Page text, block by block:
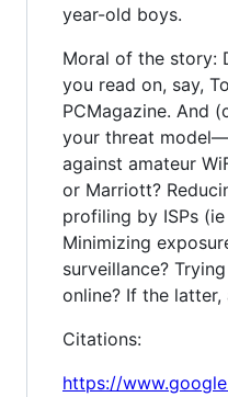
year-old boys.
Moral of the story:
you read on, say,
PCMagazine. And
your threat
against amateur
or Marriott?
profiling by ISPs
Minimizing
surveillance?
online? If the
Citations:
https://